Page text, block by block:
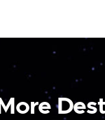
More